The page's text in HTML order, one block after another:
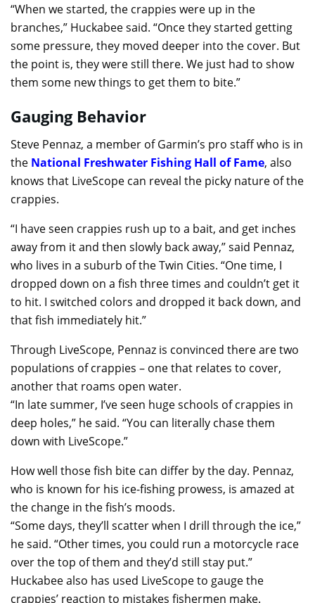
“When we started, the crappies were up in the
branches,” Huckabee said. “Once they started getting
some pressure, they moved deeper into the cover. But
the point is, they were still there. We just had to show
them some new things to get them to bite.”
Gauging Behavior
Steve Pennaz, a member of Garmin’s pro staff who is in
the National Freshwater Fishing Hall of Fame, also
knows that LiveScope can reveal the picky nature of the
crappies.
“I have seen crappies rush up to a bait, and get inches
away from it and then slowly back away,” said Pennaz,
who lives in a suburb of the Twin Cities. “One time, I
dropped down on a fish three times and couldn’t get it
to hit. I switched colors and dropped it back down, and
that fish immediately hit.”
Through LiveScope, Pennaz is convinced there are two
populations of crappies – one that relates to cover,
another that roams open water.
“In late summer, I’ve seen huge schools of crappies in
deep holes,” he said. “You can literally chase them
down with LiveScope.”
How well those fish bite can differ by the day. Pennaz,
who is known for his ice-fishing prowess, is amazed at
the change in the fish’s moods.
“Some days, they’ll scatter when I drill through the ice,”
he said. “Other times, you could run a motorcycle race
over the top of them and they’d still stay put.”
Huckabee also has used LiveScope to gauge the
crappies’ reaction to mistakes fishermen make.